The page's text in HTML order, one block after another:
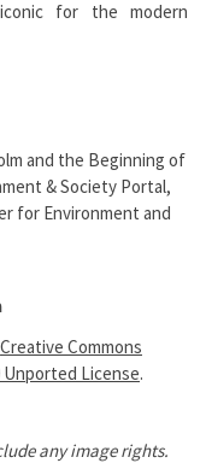
for the modern
and the Beginning of
& Society Portal,
for Environment and
Creative Commons
License.
any image rights.